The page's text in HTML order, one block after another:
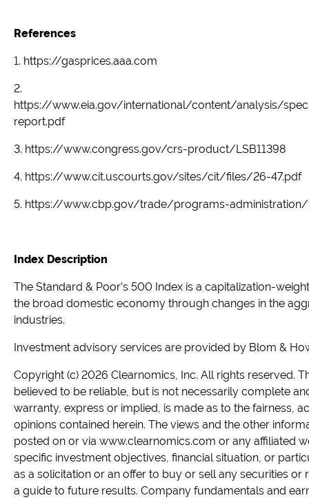
References
1. https://gasprices.aaa.com
2.
https://www.eia.gov/international/content/analysis/
report.pdf
3. https://www.congress.gov/crs-product/LSB11398
4. https://www.cit.uscourts.gov/sites/cit/files/26-47.pdf
5. https://www.cbp.gov/trade/programs-
Index Description
The Standard & Poor’s 500 Index is a capitalization-
the broad domestic economy through changes in the
industries.
Investment advisory services are provided by Blom &
Copyright (c) 2026 Clearnomics, Inc. All rights reserved.
believed to be reliable, but is not necessarily complete
warranty, express or implied, is made as to the fairness,
opinions contained herein. The views and the other
posted on or via www.clearnomics.com or any affiliated
specific investment objectives, financial situation, or
as a solicitation or an offer to buy or sell any securities
a guide to future results. Company fundamentals and